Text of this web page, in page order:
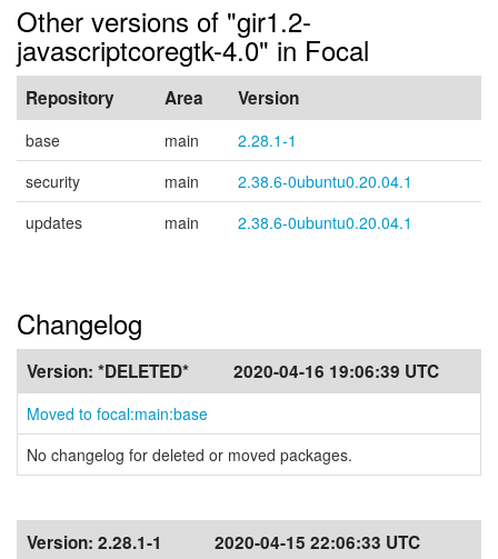
Other versions of "gir1.2-
javascriptcoregtk-4.0" in Focal
Repository Area Version
base main
2.28.1-1
security
main
2.38.6-0ubuntu0.20.04.1
updates
main 2.38.6-0ubuntu0.20.04.1
Changelog
Version: *DELETED* 2020-04-16 19:06:39 UTC
Moved to focal:main:base
No changelog for deleted or moved packages.
Version: 2.28.1-1 2020-04-15 22:06:33 UTC